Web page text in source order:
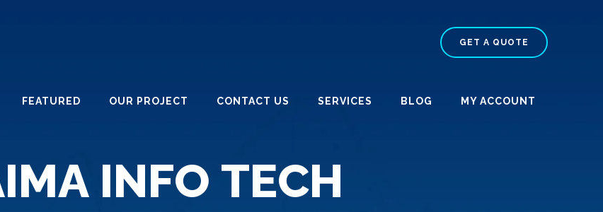
GET A QUOTE
FEATURED OUR PROJECT CONTACT US SERVICES BLOG MY ACCOUNT
IMA INFO TECH